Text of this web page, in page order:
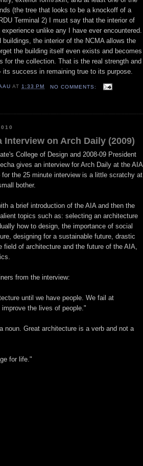
(the tree that looks to be a knockoff of a
Terminal 2) I must say that the interior of
unlike any I have ever encountered.
buildings, the interior of the NCMA allows the
the building itself even exists and becomes
for the collection. That is the real strength and
its success in remaining true to its purpose.
AT1:33 PM
NO COMMENTS:
Interview on Arch Daily (2009)
College of Design and 2008-09 President
gives an interview for Arch Daily at the AIA
for the 25 minute interview is a little scratchy at
bother.
a brief introduction of the AIA and then the
topics such as: selecting an architecture
how to design, the importance of social
designing for a sustainable future, drastic
field of architecture and the future of the AIA,
from the interview:
until we have people. We fail at
the lives of people."
noun. Great architecture is a verb and not a
for life."